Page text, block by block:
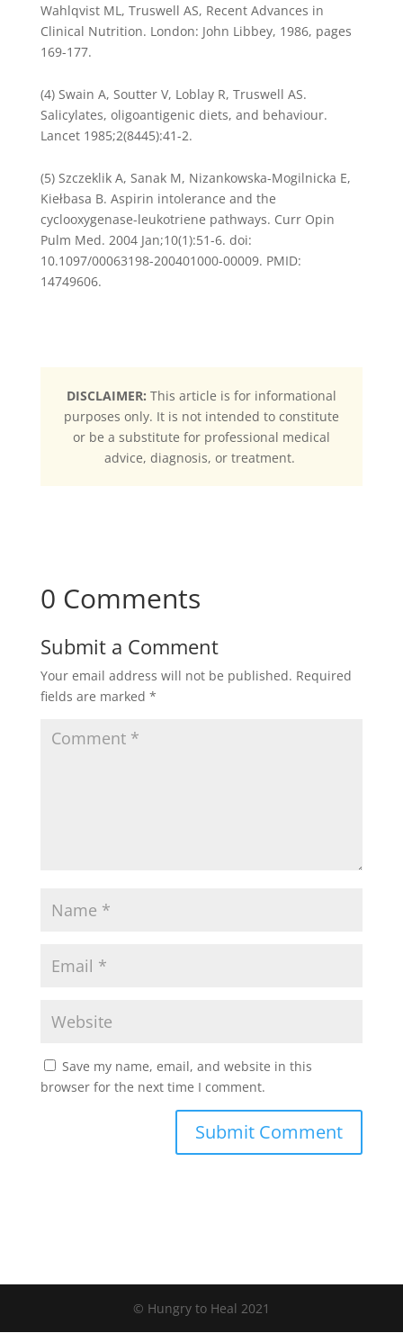
Wahlqvist ML, Truswell AS, Recent Advances in
Clinical Nutrition. London: John Libbey, 1986, pages
169-177.
(4) Swain A, Soutter V, Loblay R, Truswell AS.
Salicylates, oligoantigenic diets, and behaviour.
Lancet 1985;2(8445):41-2.
(5) Szczeklik A, Sanak M, Nizankowska-Mogilnicka E,
Kiełbasa B. Aspirin intolerance and the
cyclooxygenase-leukotriene pathways. Curr Opin
Pulm Med. 2004 Jan;10(1):51-6. doi:
10.1097/00063198-200401000-00009. PMID:
14749606.
DISCLAIMER: This article is for informational
purposes only. It is not intended to constitute
or be a substitute for professional medical
advice, diagnosis, or treatment.
0 Comments
Submit a Comment
Your email address will not be published. Required
fields are marked *
Save my name, email, and website in this
browser for the next time I comment.
Submit Comment
© Hungry to Heal 2021